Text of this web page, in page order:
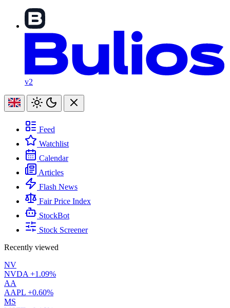
v2
Feed
Watchlist
Calendar
Articles
Flash News
Fair Price Index
StockBot
Stock Screener
Recently viewed
NV
NVDA +1.09%
AA
AAPL +0.60%
MS